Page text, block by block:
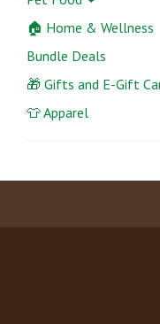
🏠 Home & Wellness
Bundle Deals
🎁 Gifts and E-Gift
👕 Apparel